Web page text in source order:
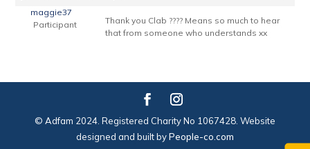
maggie37
Participant
Thank you Clab ???? Means so much to hear
that from someone who understands xx
© Adfam 2024. Registered Charity No 1067428. Website
designed and built byPeople-co.com